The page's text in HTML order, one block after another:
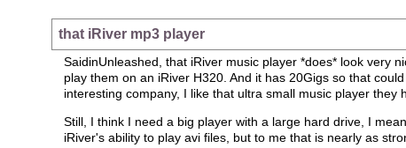
that iRiver mp3 player
SaidinUnleashed, that iRiver music player *does* look very
play them on an iRiver H320. And it has 20Gigs so that
interesting company, I like that ultra small music player
Still, I think I need a big player with a large hard drive, I
iRiver's ability to play avi files, but to me that is nearly as